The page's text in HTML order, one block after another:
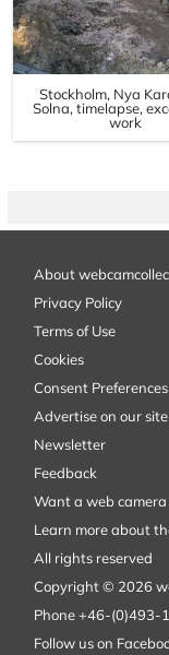
Stockholm, Nya
Solna, timelapse,
work
About
Privacy Policy
Terms of Use
Cookies
Consent Preferences
Advertise on our site
Newsletter
Feedback
Want a web
Learn more about
All rights reserved
Copyright © 2026
Phone +46-(0)493-
Follow us on